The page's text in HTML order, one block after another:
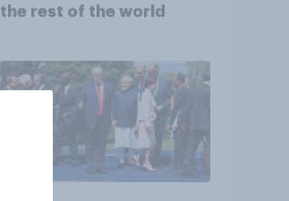
the rest of the world